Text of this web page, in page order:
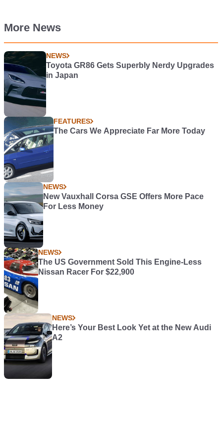
More News
NEWS
Toyota GR86 Gets Superbly Nerdy Upgrades
in Japan
FEATURES
The Cars We Appreciate Far More Today
NEWS
New Vauxhall Corsa GSE Offers More Pace
For Less Money
NEWS
The US Government Sold This Engine-Less
Nissan Racer For $22,900
NEWS
Here’s Your Best Look Yet at the New Audi
A2